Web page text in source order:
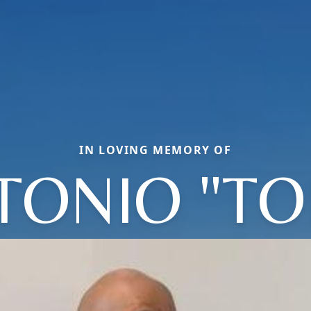
IN LOVING MEMORY OF